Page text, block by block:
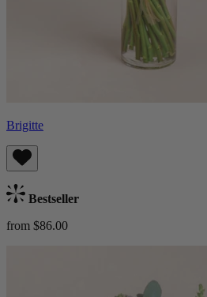
Brigitte
Bestseller
from $86.00